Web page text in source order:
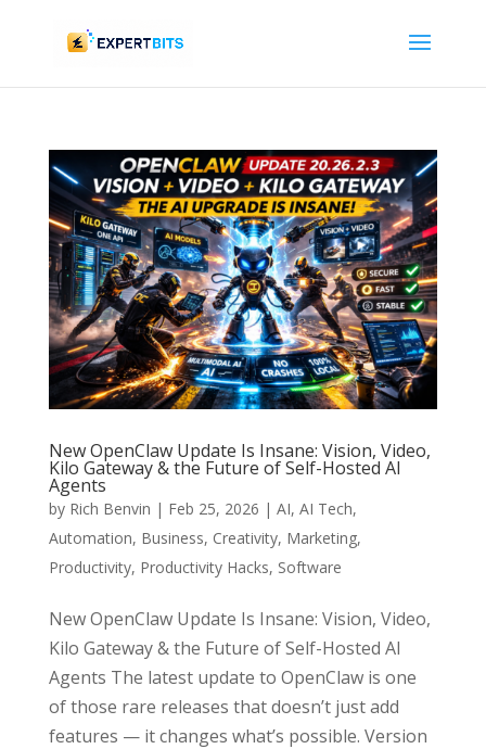
New OpenClaw Update Is Insane: Vision, Video,
Kilo Gateway & the Future of Self-Hosted AI
Agents
by Rich Benvin | Feb 25, 2026 | AI, AI Tech,
Automation, Business, Creativity, Marketing,
Productivity, Productivity Hacks, Software
New OpenClaw Update Is Insane: Vision, Video,
Kilo Gateway & the Future of Self-Hosted AI
Agents The latest update to OpenClaw is one
of those rare releases that doesn’t just add
features — it changes what’s possible. Version